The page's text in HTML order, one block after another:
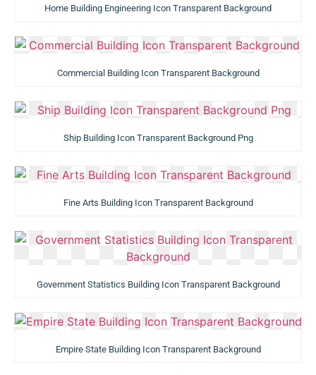
Home Building Engineering Icon Transparent Background
Commercial Building Icon Transparent Background
Ship Building Icon Transparent Background Png
Fine Arts Building Icon Transparent Background
Government Statistics Building Icon Transparent Background
Empire State Building Icon Transparent Background